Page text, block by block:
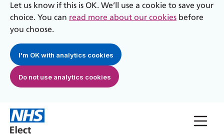
Let us know if this is OK. We’ll use a cookie to save your
choice. You can read more about our cookies before
you choose.
I'm OK with analytics cookies
Do not use analytics cookies
Skip to main content